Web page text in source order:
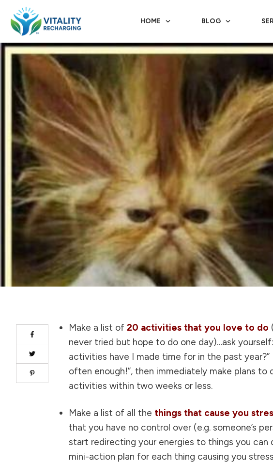
HOME BLOG
Make a list of 20 activities that you love to do
never tried but hope to do one day)…ask
activities have I made time for in the past
often enough!”, then immediately make plans
activities within two weeks or less.
Make a list of all the things that cause you
that you have no control over (e.g. someone’s
start redirecting your energies to things you can
mini-action plan for each thing causing you